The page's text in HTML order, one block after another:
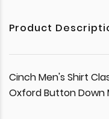
Product
Cinch Men's Shirt
Oxford Button Down